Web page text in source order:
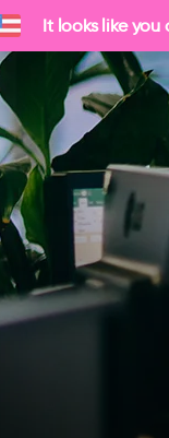
It looks like you